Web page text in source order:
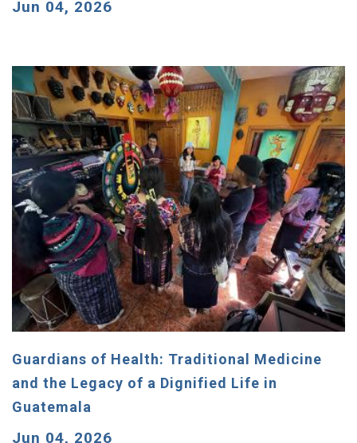
Jun 04, 2026
Guardians of Health: Traditional Medicine
and the Legacy of a Dignified Life in
Guatemala
Jun 04, 2026